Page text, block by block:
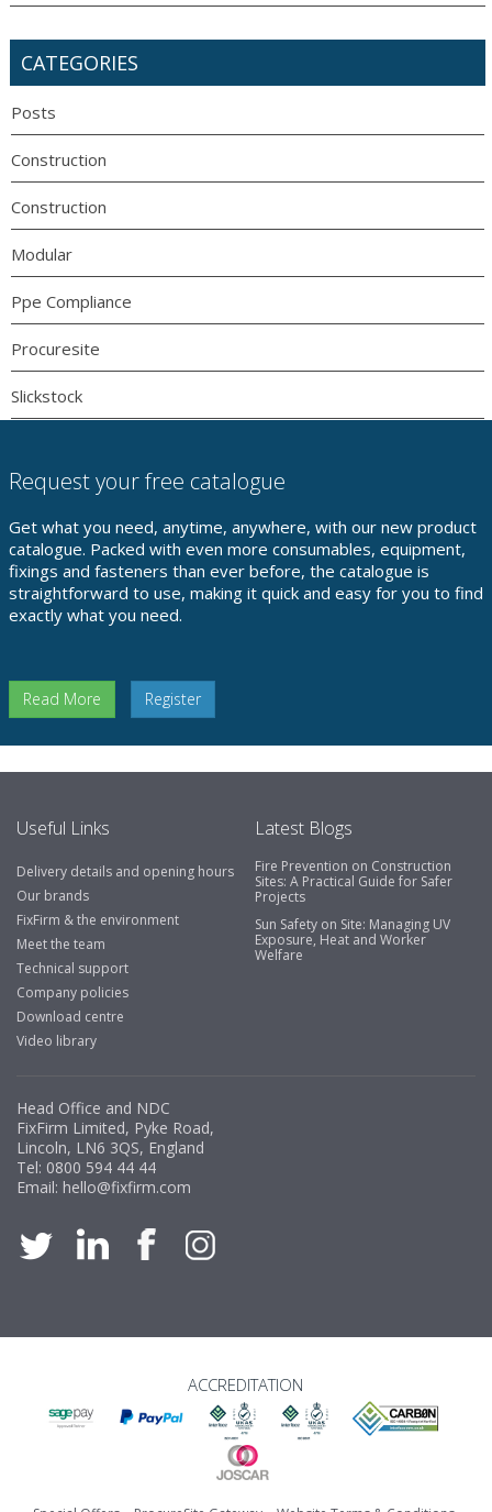
CATEGORIES
Posts
Construction
Construction
Modular
Ppe Compliance
Procuresite
Slickstock
Request your free catalogue
Get what you need, anytime, anywhere, with our new product
catalogue. Packed with even more consumables, equipment,
fixings and fasteners than ever before, the catalogue is
straightforward to use, making it quick and easy for you to find
exactly what you need.
Read More Register
Useful Links
Delivery details and opening hours
Our brands
FixFirm & the environment
Meet the team
Technical support
Company policies
Download centre
Video library
Latest Blogs
Fire Prevention on Construction
Sites: A Practical Guide for Safer
Projects
Sun Safety on Site: Managing UV
Exposure, Heat and Worker
Welfare
Head Office and NDC
FixFirm Limited, Pyke Road,
Lincoln, LN6 3QS, England
Tel: 0800 594 44 44
Email: hello@fixfirm.com
ACCREDITATION